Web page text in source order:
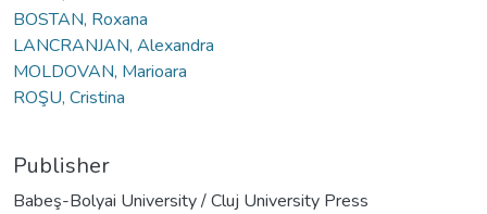
BOSTAN, Roxana
LANCRANJAN, Alexandra
MOLDOVAN, Marioara
ROŞU, Cristina
Publisher
Babeş-Bolyai University / Cluj University Press